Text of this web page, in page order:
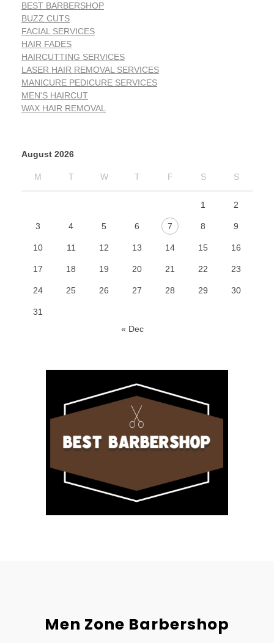
BEST BARBERSHOP
BUZZ CUTS
FACIAL SERVICES
HAIR FADES
HAIRCUTTING SERVICES
LASER HAIR REMOVAL SERVICES
MANICURE PEDICURE SERVICES
MEN'S HAIRCUT
WAX HAIR REMOVAL
August 2026
M T W T F S S
1 2
3 4 5 6 7 8 9
10 11 12 13 14 15 16
17 18 19 20 21 22 23
24 25 26 27 28 29 30
31
« Dec
Men Zone Barbershop